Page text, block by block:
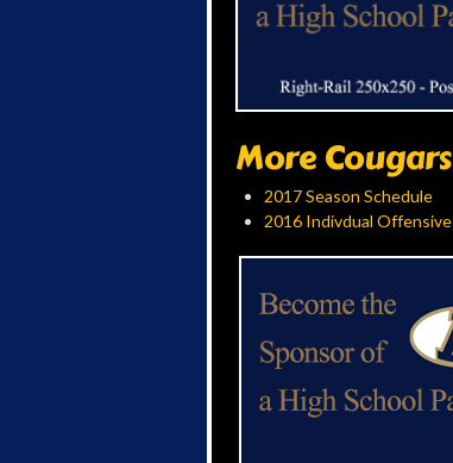
More
2017 Season Schedule
2016 Indivdual